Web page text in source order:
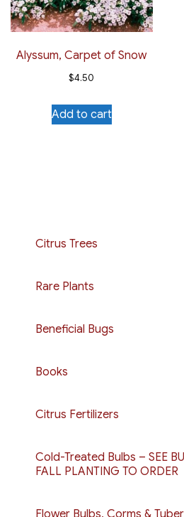
Alyssum, Carpet of Snow
$4.50
Add to cart
Citrus Trees
Rare Plants
Beneficial Bugs
Books
Citrus Fertilizers
Cold-Treated Bulbs – SEE
FALL PLANTING TO ORDER
Flower Bulbs, Corms &